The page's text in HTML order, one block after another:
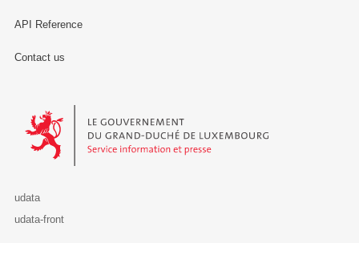
API Reference
Contact us
Le Gouvernement du Grand-Duché de Luxembourg - Service
udata
udata-front